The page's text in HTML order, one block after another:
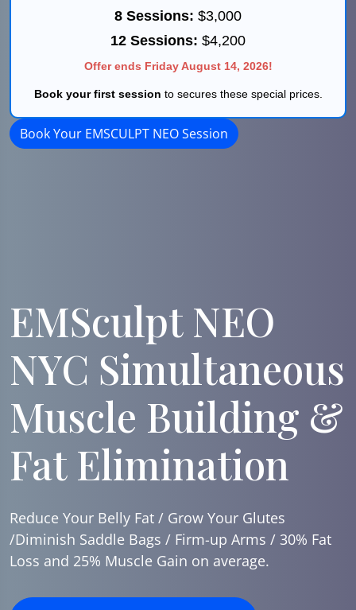
8 Sessions: $3,000
12 Sessions: $4,200
Offer ends Friday August 14, 2026!
Book your first session to secures these special prices.
Book Your EMSCULPT NEO Session
EMSculpt NEO
NYC Simultaneous
Muscle Building &
Fat Elimination
Reduce Your Belly Fat / Grow Your Glutes
/Diminish Saddle Bags / Firm-up Arms / 30% Fat
Loss and 25% Muscle Gain on average.